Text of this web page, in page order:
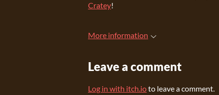
Cratey!
More information
Leave a comment
Log in with itch.ioto leave a comment.